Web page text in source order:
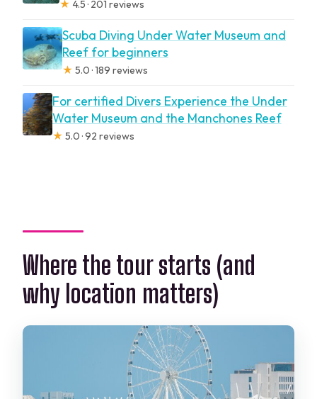
★ 4.5 · 201 reviews
Scuba Diving Under Water Museum and
Reef for beginners
★ 5.0 · 189 reviews
For certified Divers Experience the Under
Water Museum and the Manchones Reef
★ 5.0 · 92 reviews
Where the tour starts (and
why location matters)